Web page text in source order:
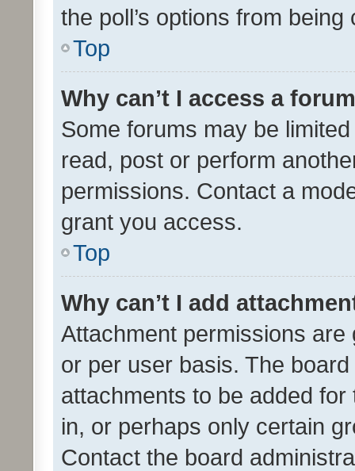
the poll’s options from
Top
Why can’t I access a
Some forums may be
read, post or perform
permissions. Contact a
grant you access.
Top
Why can’t I add
Attachment permissions
or per user basis. The
attachments to be added
in, or perhaps only certain
Contact the board